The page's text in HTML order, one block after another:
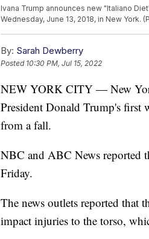
Ivana Trump announces new "Italiano
Wednesday, June 13, 2018, in New York.
By: Sarah Dewberry
Posted 10:30 PM, Jul 15, 2022
NEW YORK CITY — New
President Donald Trump's first
from a fall.
NBC and ABC News reported
Friday.
The news outlets reported that
impact injuries to the torso,